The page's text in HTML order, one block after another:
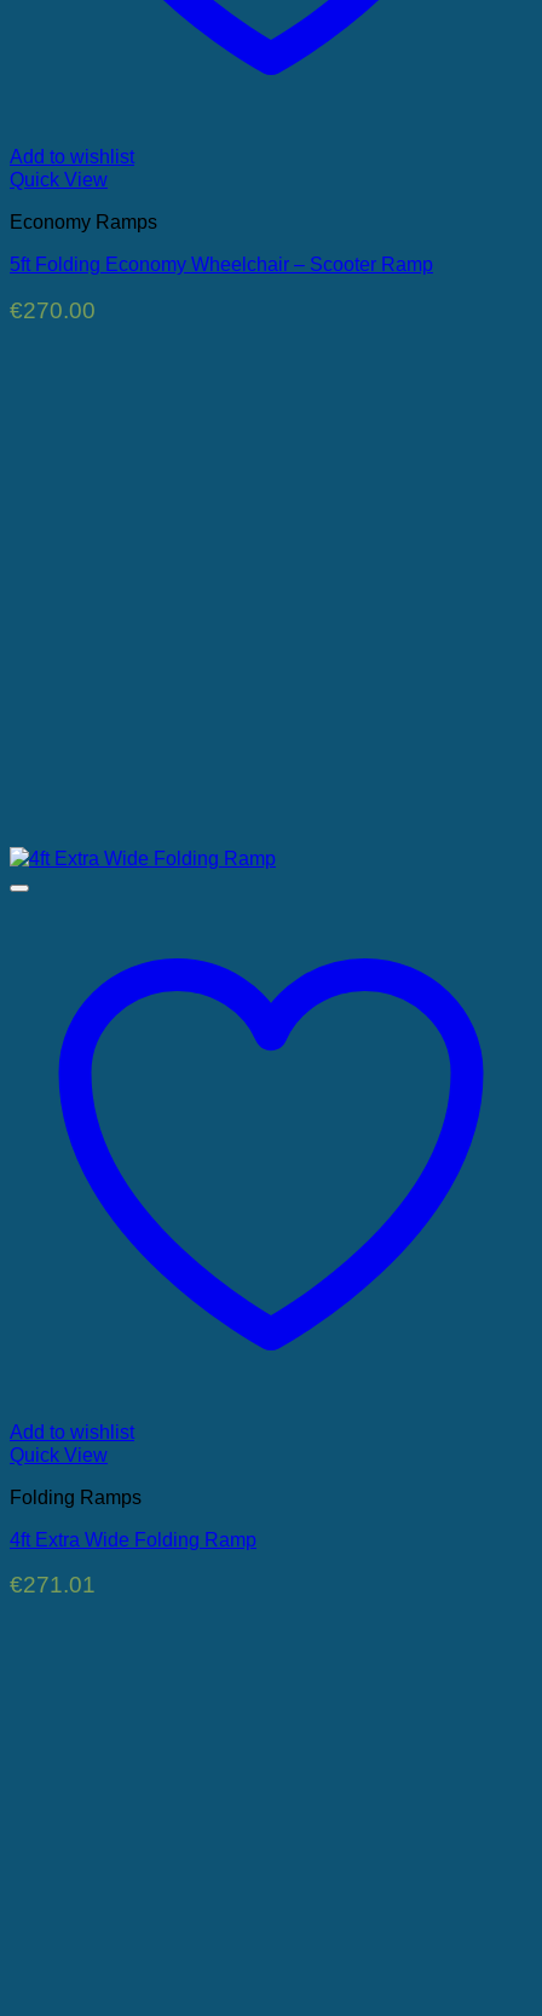
Add to wishlist
Quick View
Economy Ramps
5ft Folding Economy Wheelchair – Scooter Ramp
€270.00
Add to wishlist
Quick View
Folding Ramps
4ft Extra Wide Folding Ramp
€271.01